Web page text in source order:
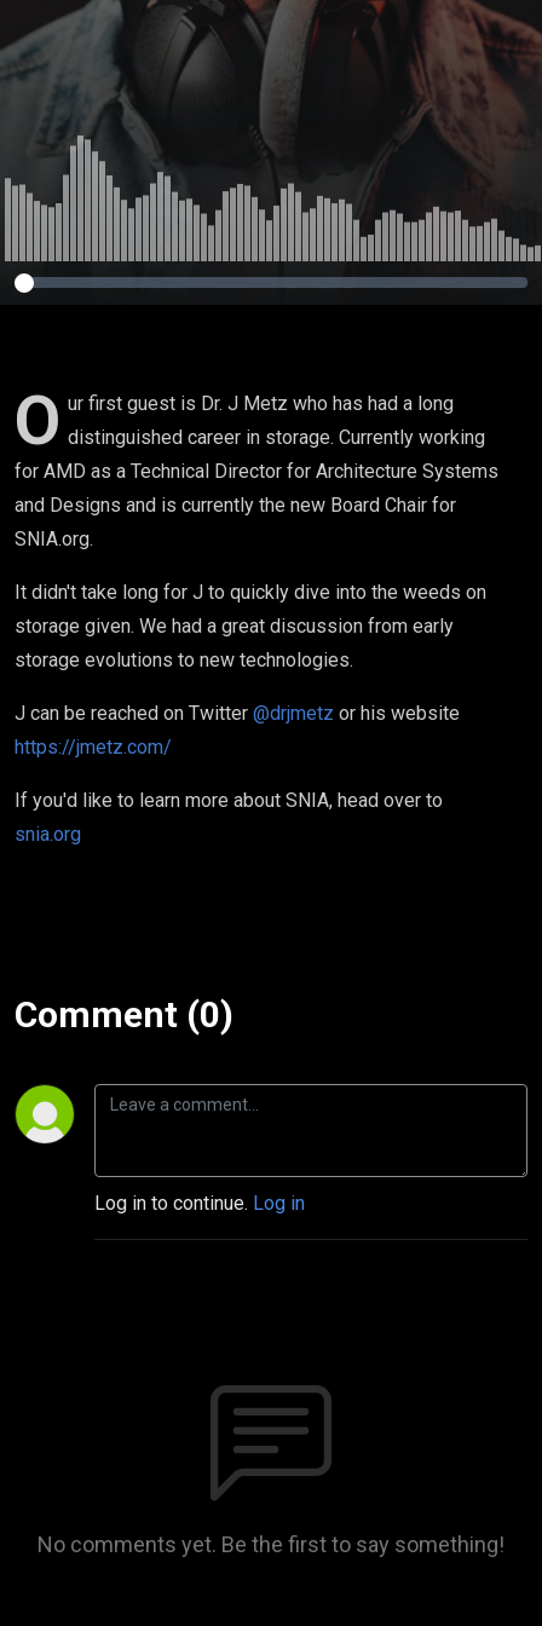
O ur first guest is Dr. J Metz who has had a long
distinguished career in storage. Currently working
for AMD as a Technical Director for Architecture Systems
and Designs and is currently the new Board Chair for
SNIA.org.
It didn't take long for J to quickly dive into the weeds on
storage given. We had a great discussion from early
storage evolutions to new technologies.
J can be reached on Twitter @drjmetz or his website
https://jmetz.com/
If you'd like to learn more about SNIA, head over to
snia.org
Comment (0)
Log in to continue. Log in
No comments yet. Be the first to say something!